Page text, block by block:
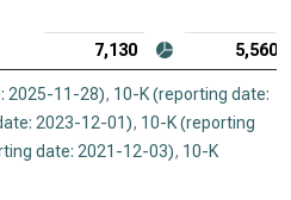
7,130 5,560
2025-11-28), 10-K (reporting date:
2023-12-01), 10-K (reporting
date: 2021-12-03), 10-K